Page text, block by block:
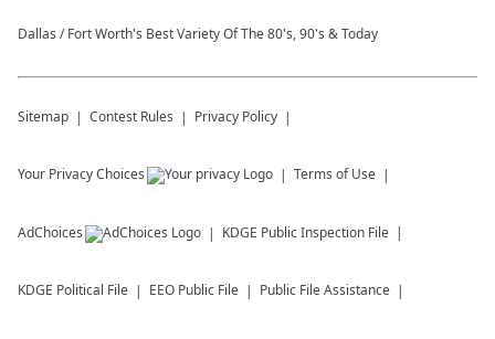
Dallas / Fort Worth's Best Variety Of The 80's, 90's & Today
Sitemap Contest Rules Privacy Policy
Your Privacy Choices Terms of Use
AdChoices KDGE Public Inspection File
KDGE Political File EEO Public File Public File Assistance